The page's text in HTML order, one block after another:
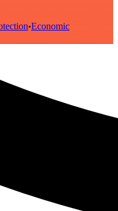
•Economic